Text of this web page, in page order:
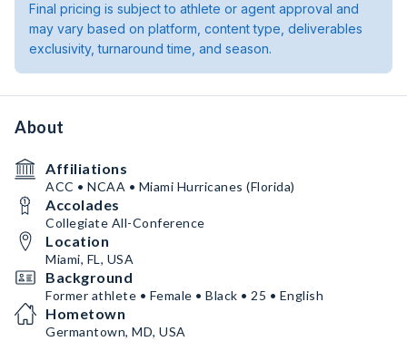
Final pricing is subject to athlete or agent approval and
may vary based on platform, content type, deliverables
exclusivity, turnaround time, and season.
About
Affiliations
ACC • NCAA • Miami Hurricanes (Florida)
Accolades
Collegiate All-Conference
Location
Miami, FL, USA
Background
Former athlete • Female • Black • 25 • English
Hometown
Germantown, MD, USA